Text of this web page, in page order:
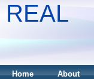
REAL
Home About